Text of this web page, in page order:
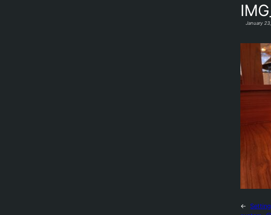
January
←